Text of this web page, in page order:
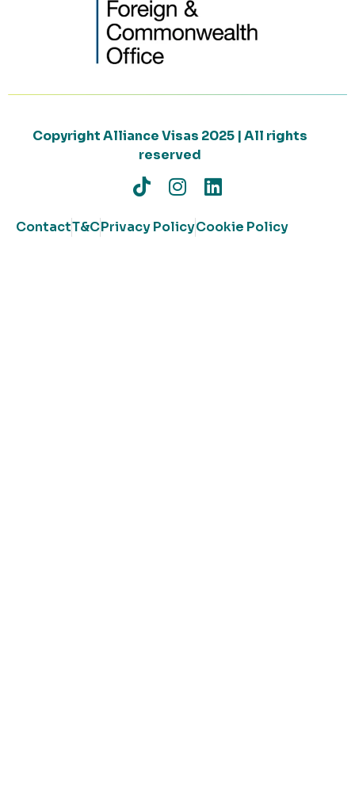
Copyright Alliance Visas 2025 | All rights
reserved
ContactT&CPrivacy PolicyCookie Policy